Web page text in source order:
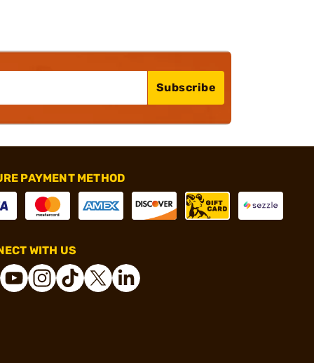
Subscribe
PAYMENT METHOD
WITH US